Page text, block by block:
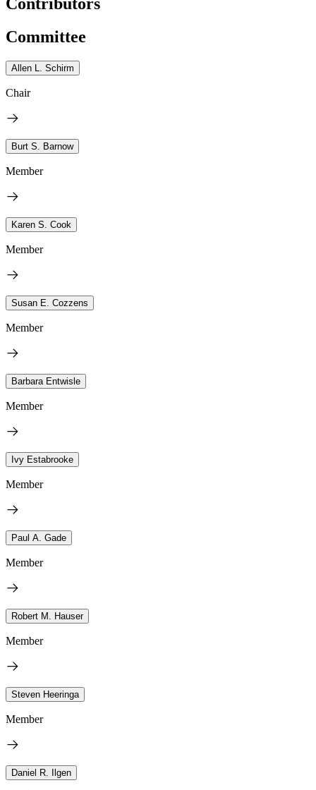
Committee
Allen L. Schirm
Chair
Burt S. Barnow
Member
Karen S. Cook
Member
Susan E. Cozzens
Member
Barbara Entwisle
Member
Ivy Estabrooke
Member
Paul A. Gade
Member
Robert M. Hauser
Member
Steven Heeringa
Member
Daniel R. Ilgen